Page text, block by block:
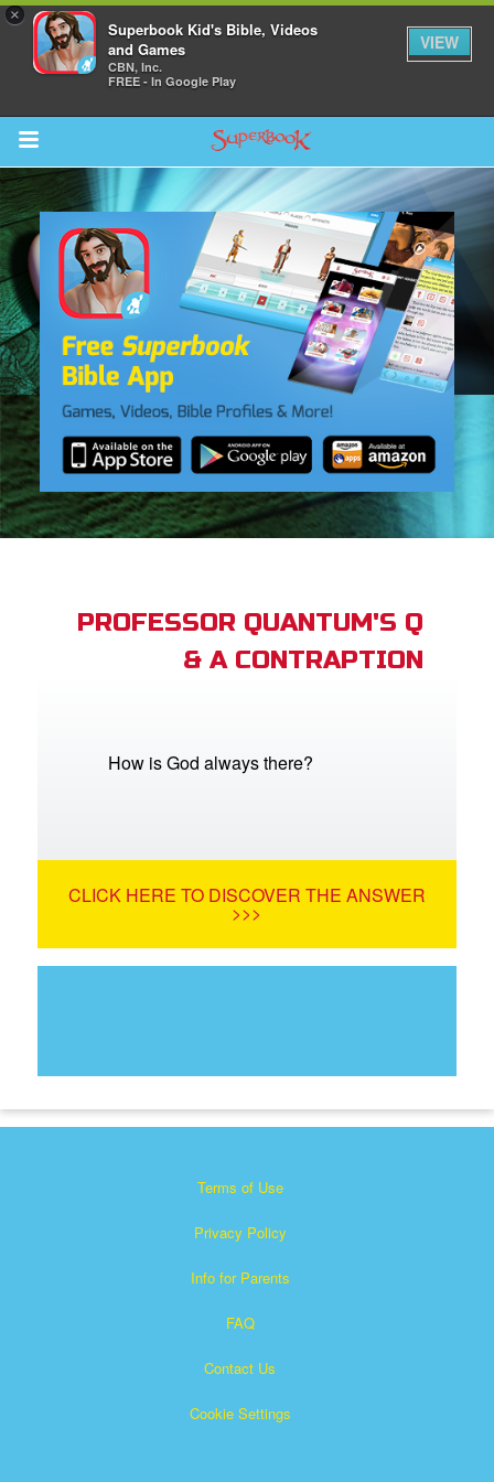
×
Superbook Kid's Bible, Videos
and Games
CBN, Inc.
FREE - In Google Play
VIEW
Return to Content
CBN Animation
Language
PROFESSOR QUANTUM'S Q
& A CONTRAPTION
How is God always there?
CLICK HERE TO DISCOVER THE ANSWER
>>>
Terms of Use
Privacy Policy
Info for Parents
FAQ
Contact Us
Cookie Settings